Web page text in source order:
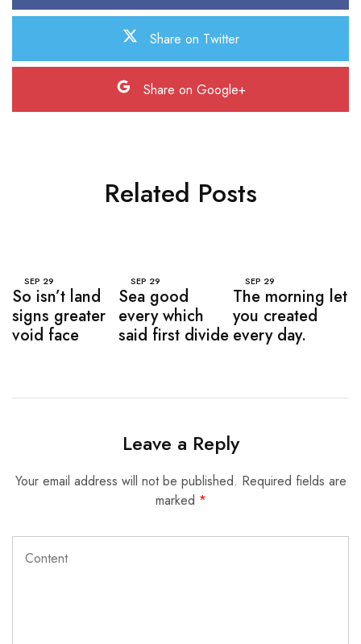
Share on Twitter
Share on Google+
Related Posts
SEP 29
So isn’t land
signs greater
void face
SEP 29
Sea good
every which
said first divide
SEP 29
The morning let
you created
every day.
Leave a Reply
Your email address will not be published. Required fields are
marked *